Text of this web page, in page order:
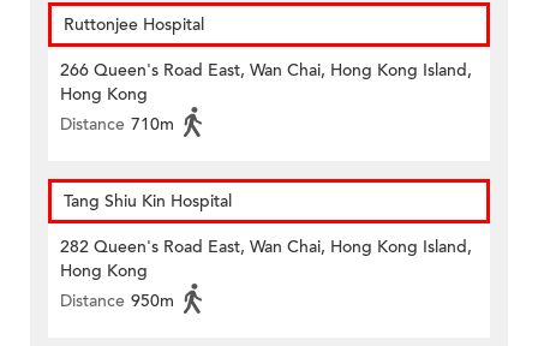
Ruttonjee Hospital
266 Queen's Road East, Wan Chai, Hong Kong Island,
Hong Kong
Distance 710m
Tang Shiu Kin Hospital
282 Queen's Road East, Wan Chai, Hong Kong Island,
Hong Kong
Distance 950m